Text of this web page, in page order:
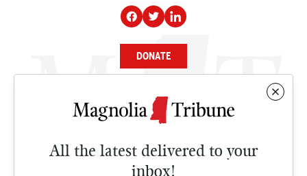
All the latest delivered to your
inbox!
DONATE
NEWS
CULTURE